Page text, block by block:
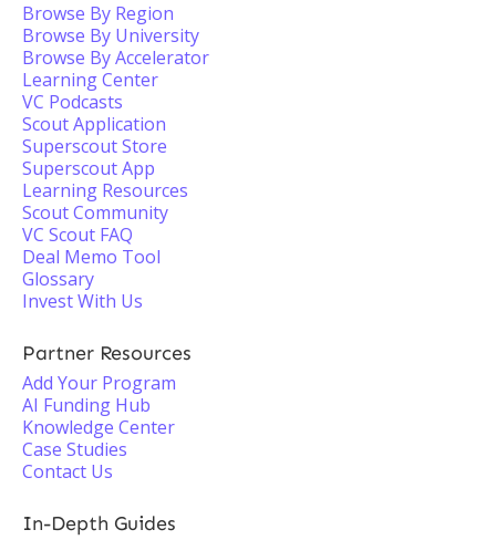
Browse By Region
Browse By University
Browse By Accelerator
Learning Center
VC Podcasts
Scout Application
Superscout Store
Superscout App
Learning Resources
Scout Community
VC Scout FAQ
Deal Memo Tool
Glossary
Invest With Us
Partner Resources
Add Your Program
AI Funding Hub
Knowledge Center
Case Studies
Contact Us
In-Depth Guides